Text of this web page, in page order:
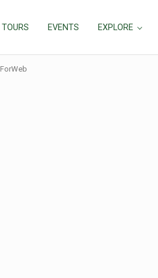
TOURS EVENTS EXPLORE